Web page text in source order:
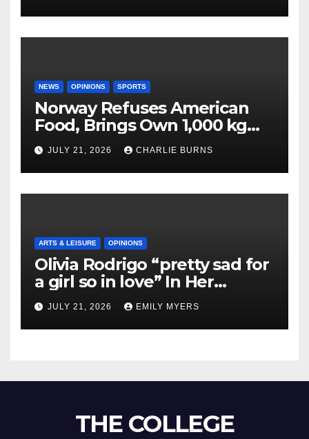
NEWS OPINIONS SPORTS
Norway Refuses American
Food, Brings Own 1,000 kg
Shipment
JULY 21, 2026 CHARLIE BURNS
ARTS & LEISURE OPINIONS
Olivia Rodrigo “pretty sad for
a girl so in love” In Her
Newest Album
JULY 21, 2026 EMILY MYERS
THE COLLEGE